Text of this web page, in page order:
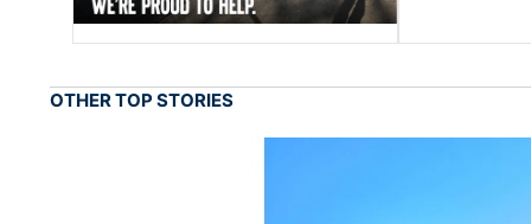
OTHER TOP STORIES